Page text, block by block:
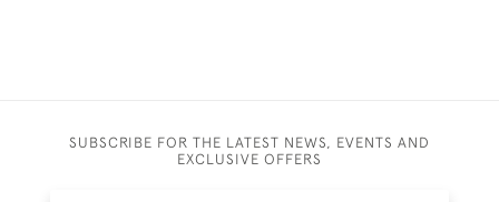
SUBSCRIBE FOR THE LATEST NEWS, EVENTS AND
EXCLUSIVE OFFERS